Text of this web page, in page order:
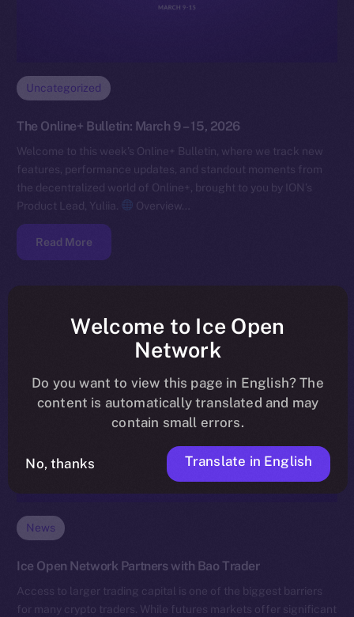
Uncategorized
The Online+ Bulletin: March 9 – 15, 2026
Welcome to this week’s Online+ Bulletin, where we track new
features, performance updates, and standout moments from
the decentralized world of Online+, brought to you by ION’s
Product Lead, Yuliia.
Overview…
Read More
News
Ice Open Network Partners with Bao Trader
Access to larger trading capital is one of the biggest barriers
for many crypto traders. While futures markets offer significant
Welcome to Ice Open
Network
Do you want to view this page in English? The
content is automatically translated and may
contain small errors.
No, thanks Translate in English